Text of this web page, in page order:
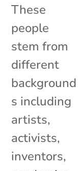
These
people
stem from
different
background
s including
artists,
activists,
inventors,